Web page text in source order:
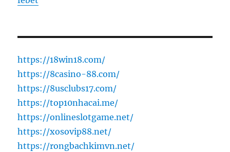
https://18win18.com/
https://8casino-88.com/
https://8usclubs17.com/
https://top10nhacai.me/
https://onlineslotgame.net/
https://xosovip88.net/
https://rongbachkimvn.net/